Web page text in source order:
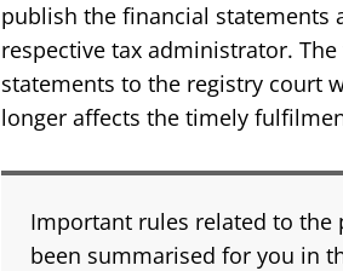
publish the financial
respective tax administrator.
statements to the registry court
longer affects the timely
Important rules related to the
been summarised for you in